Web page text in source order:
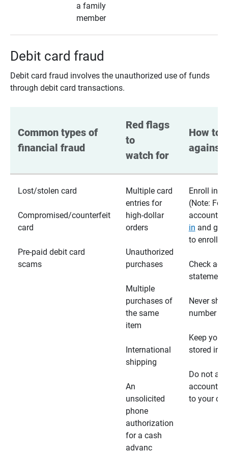
a family
member
Debit card fraud
Debit card fraud involves the unauthorized use of funds
through debit card transactions.
Common types of
financial fraud
Red flags
to
watch for
How to
against
Lost/stolen card
Compromised/counterfeit
card
Pre-paid debit card
scams
Multiple card
entries for
high-dollar
orders
Unauthorized
purchases
Multiple
purchases of
the same
item
International
shipping
An
unsolicited
phone
authorization
for a cash
advanc
Enroll in
(Note: For
accounts,
in and go
to enroll)
Check
Never
number
Keep your
stored in
Do not
account
to your